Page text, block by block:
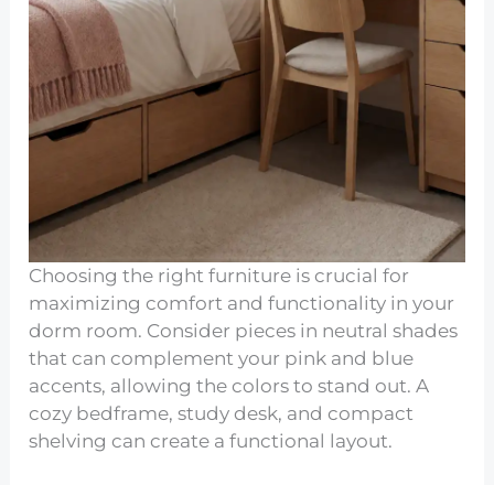
Choosing the right furniture is crucial for
maximizing comfort and functionality in your
dorm room. Consider pieces in neutral shades
that can complement your pink and blue
accents, allowing the colors to stand out. A
cozy bedframe, study desk, and compact
shelving can create a functional layout.